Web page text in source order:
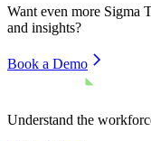
Want even more Sigma
and insights?
Book a Demo
Understand the